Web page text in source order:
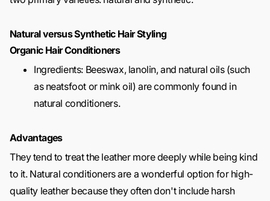
Natural versus Synthetic Hair Styling
Organic Hair Conditioners
Ingredients: Beeswax, lanolin, and natural oils (such
as neatsfoot or mink oil) are commonly found in
natural conditioners.
Advantages
They tend to treat the leather more deeply while being kind
to it. Natural conditioners are a wonderful option for high-
quality leather because they often don't include harsh